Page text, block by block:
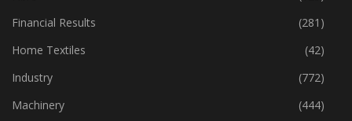
Fibre
(125)
Financial Results
(281)
Home Textiles
(42)
Industry
(772)